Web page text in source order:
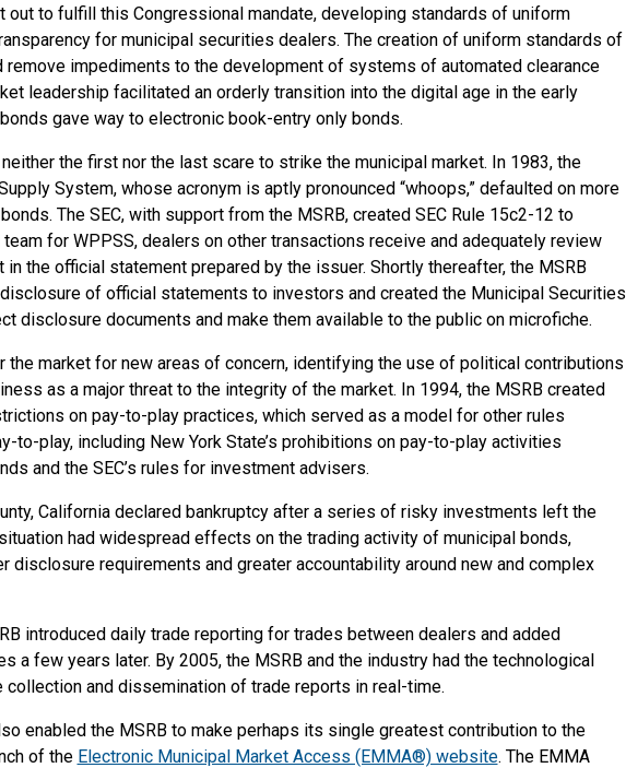
out to fulfill this Congressional mandate, developing standards of uniform
for municipal securities dealers. The creation of uniform standards of
remove impediments to the development of systems of automated clearance
leadership facilitated an orderly transition into the digital age in the early
gave way to electronic book-entry only bonds.
the first nor the last scare to strike the municipal market. In 1983, the
System, whose acronym is aptly pronounced “whoops,” defaulted on more
The SEC, with support from the MSRB, created SEC Rule 15c2-12 to
for WPPSS, dealers on other transactions receive and adequately review
the official statement prepared by the issuer. Shortly thereafter, the MSRB
of official statements to investors and created the Municipal Securities
disclosure documents and make them available to the public on microfiche.
the market for new areas of concern, identifying the use of political contributions
as a major threat to the integrity of the market. In 1994, the MSRB created
on pay-to-play practices, which served as a model for other rules
to-play, including New York State’s prohibitions on pay-to-play activities
and the SEC’s rules for investment advisers.
California declared bankruptcy after a series of risky investments left the
had widespread effects on the trading activity of municipal bonds,
disclosure requirements and greater accountability around new and complex
introduced daily trade reporting for trades between dealers and added
a few years later. By 2005, the MSRB and the industry had the technological
and dissemination of trade reports in real-time.
enabled the MSRB to make perhaps its single greatest contribution to the
of the Electronic Municipal Market Access (EMMA®) website. The EMMA